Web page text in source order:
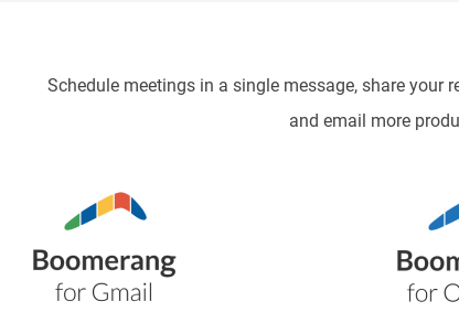
Schedule meetings in a single message, share
and email more